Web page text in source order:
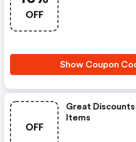
OFF
Show Coupon
OFF
Great
Items